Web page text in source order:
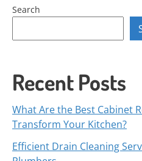
Search
Recent Posts
What Are the Best Cabinet
Transform Your Kitchen?
Efficient Drain Cleaning